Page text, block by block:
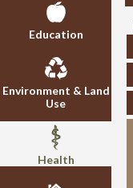
Education
Environment & Land
Use
Health